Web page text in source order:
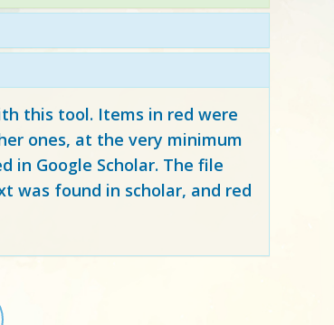
this tool. Items in red were
ones, at the very minimum
in Google Scholar. The file
was found in scholar, and red